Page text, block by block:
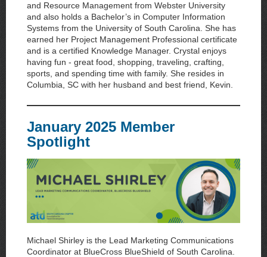
and Resource Management from Webster University
and also holds a Bachelor’s in Computer Information
Systems from the University of South Carolina. She has
earned her Project Management Professional certificate
and is a certified Knowledge Manager. Crystal enjoys
having fun - great food, shopping, traveling, crafting,
sports, and spending time with family. She resides in
Columbia, SC with her husband and best friend, Kevin.
January 2025 Member
Spotlight
Michael Shirley is the Lead Marketing Communications
Coordinator at BlueCross BlueShield of South Carolina.